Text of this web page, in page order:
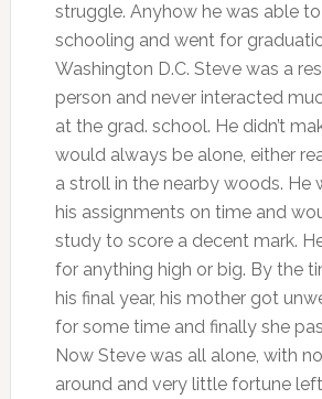
struggle. Anyhow he was able
schooling and went for
Washington D.C. Steve was a
person and never interacted
at the grad. school. He didn’t
would always be alone, either
a stroll in the nearby woods. He
his assignments on time and
study to score a decent mark.
for anything high or big. By the
his final year, his mother got
for some time and finally she
Now Steve was all alone, with
around and very little fortune